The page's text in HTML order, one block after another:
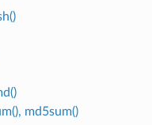
md5sum()